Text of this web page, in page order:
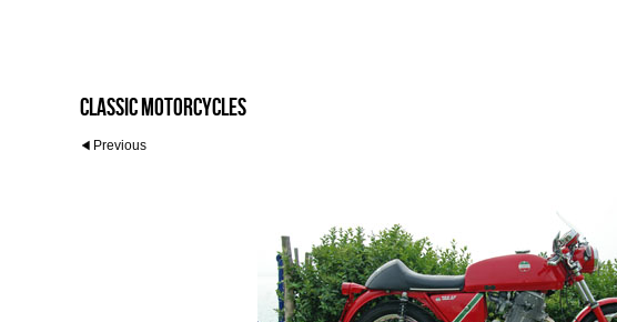
Classic Motorcycles
Previous